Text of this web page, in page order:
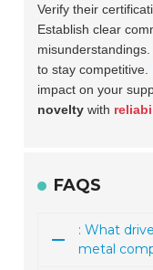
Verify their
Establish clear
to stay competitive.
impact on your
novelty with
FAQS
: What
metal